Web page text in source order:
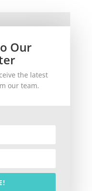
Our
the latest
our team.